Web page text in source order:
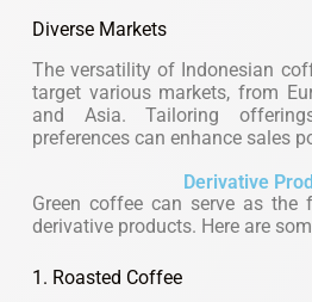
Diverse Markets
The versatility of Indonesian
target various markets, from
and Asia. Tailoring
preferences can enhance sales
Derivative
Green coffee can serve as the
derivative products. Here are
1. Roasted Coffee